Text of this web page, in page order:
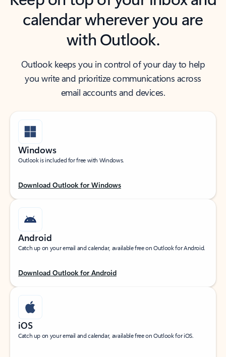
calendar wherever you are
with Outlook.
Outlook keeps you in control of your day to help
you write and prioritize communications across
email accounts and devices.
Windows
Outlook is included for free with Windows.
Download Outlook for Windows
Android
Catch up on your email and calendar, available free on Outlook for Android.
Download Outlook for Android
iOS
Catch up on your email and calendar, available free on Outlook for iOS.